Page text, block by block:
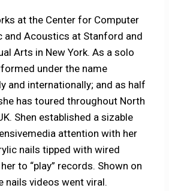
at the Center for Computer
and Acoustics at Stanford and
Arts in New York. As a solo
under the name
and internationally; and as half
has toured throughout North
Shen established a sizable
attention with her
nails tipped with wired
to “play” records. Shown on
nails videos went viral.